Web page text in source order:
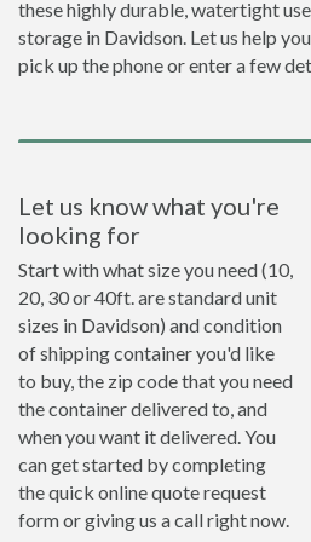
these highly durable, watertight
storage in Davidson. Let us help
pick up the phone or enter a few
Let us know what you're
looking for
Start with what size you need (10,
20, 30 or 40ft. are standard unit
sizes in Davidson) and condition
of shipping container you'd like
to buy, the zip code that you need
the container delivered to, and
when you want it delivered. You
can get started by completing
the quick online quote request
form or giving us a call right now.